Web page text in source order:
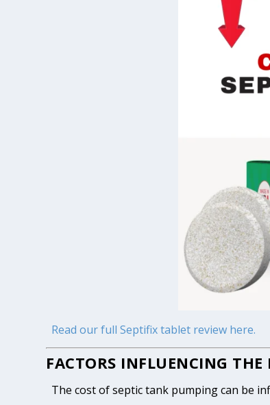
Read our full Septifix tablet review here.
FACTORS INFLUENCING
The cost of septic tank pumping can be